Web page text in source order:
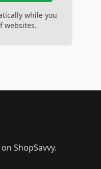
while you
websites.
ShopSavvy.